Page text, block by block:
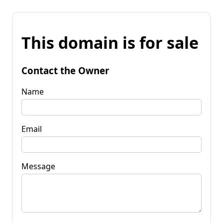
This domain is for sale
Contact the Owner
Name
Email
Message